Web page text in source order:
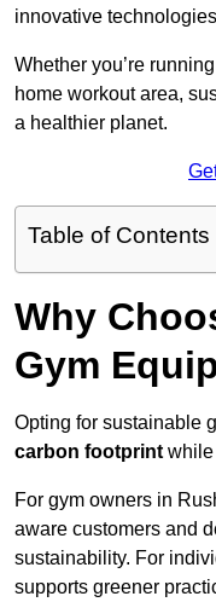
innovative
Whether you’re
home workout area,
a healthier planet.
Table of Contents
Why
Gym
Opting for sustainable
carbon footprint while
For gym owners in
aware customers and
sustainability. For
supports greener